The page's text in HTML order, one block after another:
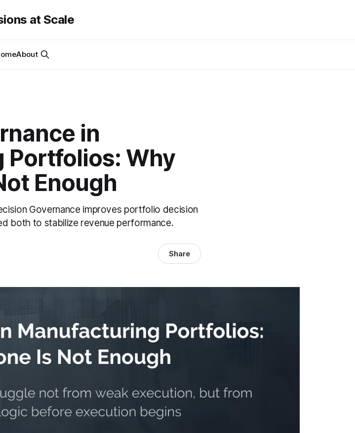
at Scale
About
in
Portfolios: Why
Enough
Governance improves portfolio decision
both to stabilize revenue performance.
Share